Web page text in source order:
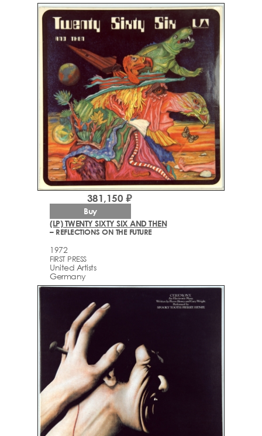
(LP) TWENTY SIXTY SIX AND THEN
– REFLECTIONS ON THE FUTURE
1972
FIRST PRESS
United Artists
Germany
381,150 ₽
Buy